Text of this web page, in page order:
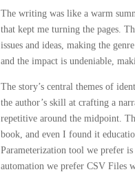
The writing was like a warm
that kept me turning the pages.
issues and ideas, making the
and the impact is undeniable,
The story’s central themes of
the author’s skill at crafting a
repetitive around the midpoint.
book, and even I found it
Parameterization tool we prefer
automation we prefer CSV Files